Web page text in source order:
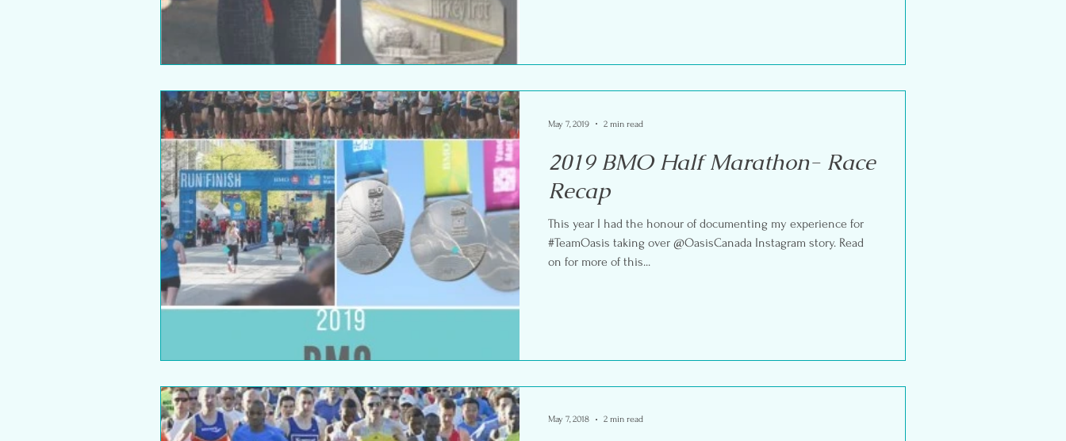
2019 BMO Half Marathon- Race
Recap
This year I had the honour of documenting my experience for
#TeamOasis taking over @OasisCanada Instagram story. Read
on for more of this...
May 7, 2019 2 min read
May 7, 2018 2 min read